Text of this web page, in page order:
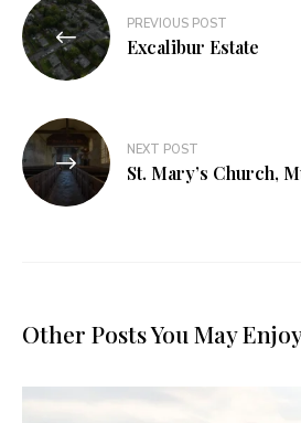
PREVIOUS POST
Excalibur Estate
NEXT POST
St. Mary’s Church,
Other Posts You May